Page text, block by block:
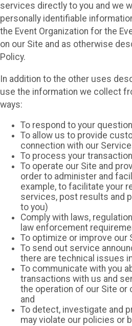
services directly to you and we
personally identifiable
the Event Organization for the
on our Site and as otherwise
Policy.
In addition to the other uses
use the information we collect
ways:
To respond to your
To allow us to provide
connection with our
To process your
To operate our Site and
order to administer and
example, to facilitate your
services, post results and
to you)
Comply with laws,
law enforcement
To optimize or improve our
To send out service
there are technical issues
To communicate with you
transactions with us and
the operation of our Site or
and
To detect, investigate and
may violate our policies or